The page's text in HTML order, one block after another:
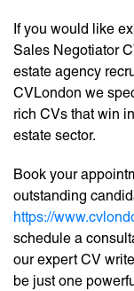
If you would like
Sales Negotiator
estate agency
CVLondon we
rich CVs that win
estate sector.
Book your
outstanding
https://
schedule a
our expert CV
be just one